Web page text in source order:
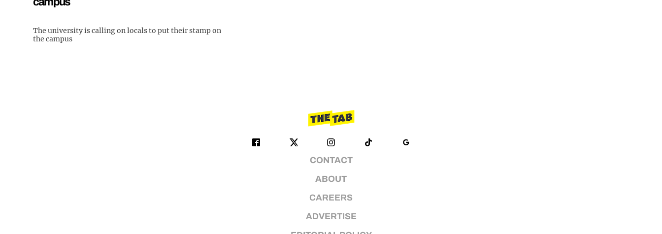
The university is calling on locals to put their stamp on
the campus
CONTACT
ABOUT
CAREERS
ADVERTISE